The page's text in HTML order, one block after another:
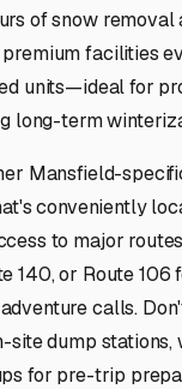
of snow
premium facilities
units—ideal for
long-term
Mansfield-
conveniently
to major
140, or Route 106
calls.
site dump
for pre-trip